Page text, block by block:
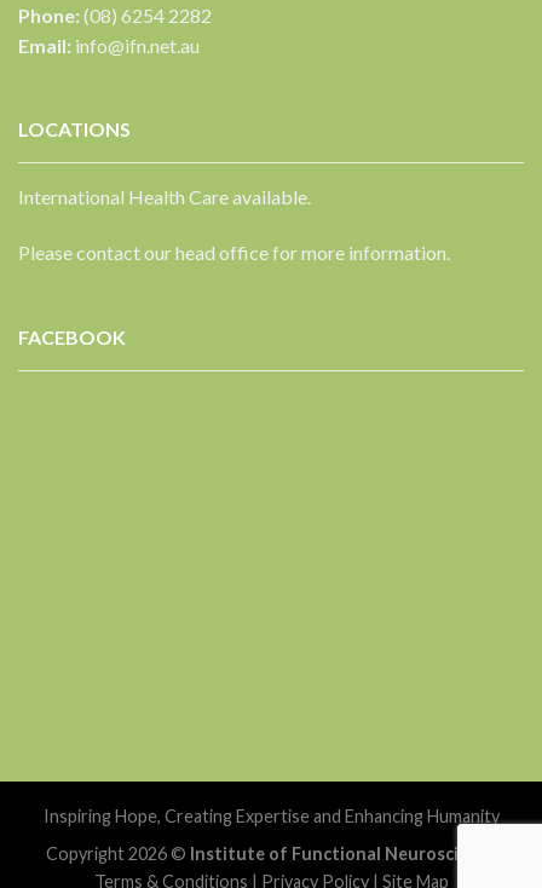
Phone:(08) 6254 2282
Email: info@ifn.net.au
LOCATIONS
International Health Care available.
Please contact our head office for more information.
FACEBOOK
Inspiring Hope, Creating Expertise and Enhancing Humanity
Copyright 2026 © Institute of Functional Neuroscience
Terms & Conditions | Privacy Policy| Site Map